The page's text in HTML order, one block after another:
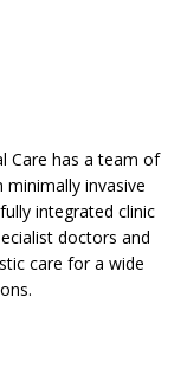
Care has a team of
invasive
integrated clinic
doctors and
care for a wide